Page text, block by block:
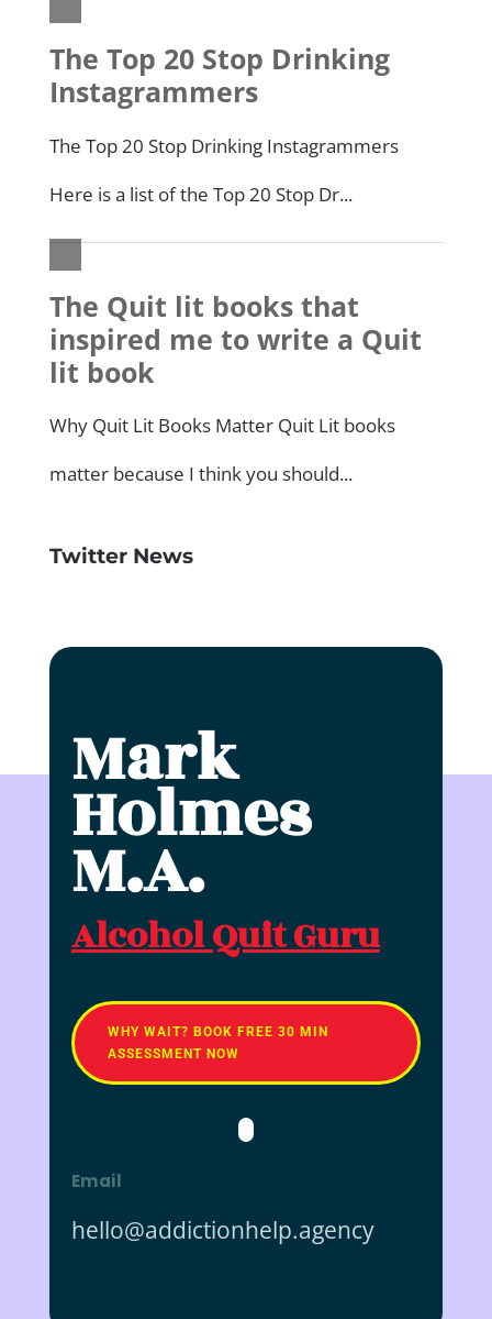
Twitter News
Mark
Holmes
M.A.
Alcohol Quit Guru
WHY WAIT? BOOK FREE 30 MIN
ASSESSMENT NOW
Email
hello@addictionhelp.agency